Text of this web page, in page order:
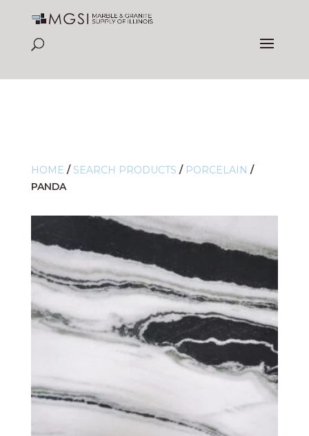
HOME / SEARCH PRODUCTS / PORCELAIN /
PANDA